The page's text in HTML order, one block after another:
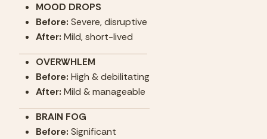
MOOD DROPS
Before: Severe, disruptive
After: Mild, short-lived
OVERWHLEM
Before: High & debilitating
After: Mild & manageable
BRAIN FOG
Before: Significant